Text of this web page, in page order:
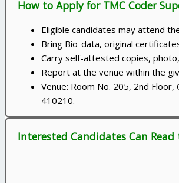
How to Apply for TMC Coder
Eligible candidates may attend
Bring Bio-data, original
Carry self-attested copies,
Report at the venue within the
Venue: Room No. 205, 2nd
410210.
Interested Candidates Can